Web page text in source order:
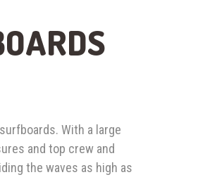
With a large
and top crew and
the waves as high as